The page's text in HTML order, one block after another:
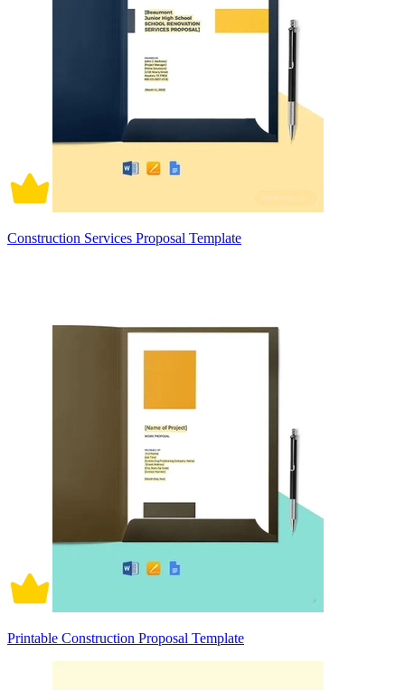
Construction Services Proposal Template
Printable Construction Proposal Template